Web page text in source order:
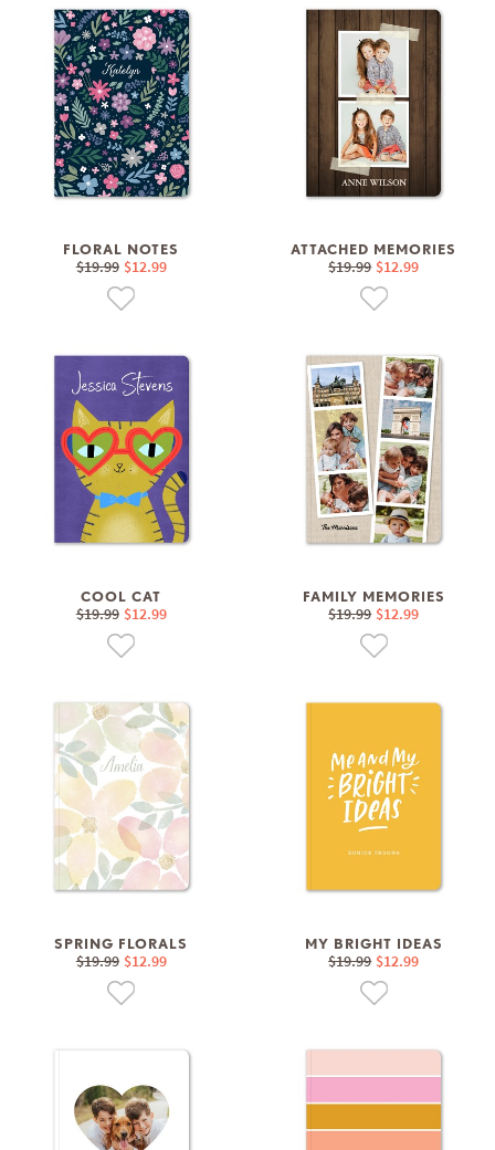
FLORAL NOTES
$19.99 $12.99
ATTACHED MEMORIES
$19.99 $12.99
COOL CAT
$19.99 $12.99
FAMILY MEMORIES
$19.99 $12.99
SPRING FLORALS
$19.99 $12.99
MY BRIGHT IDEAS
$19.99 $12.99